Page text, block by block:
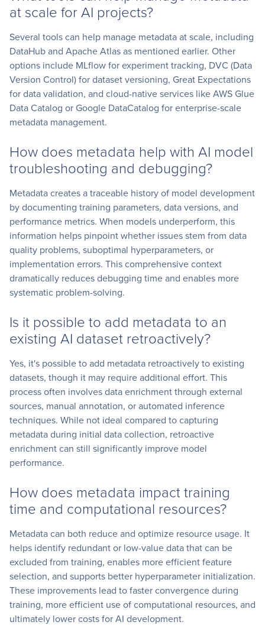
at scale for AI projects?
Several tools can help manage metadata at scale, including
DataHub and Apache Atlas as mentioned earlier. Other
options include MLflow for experiment tracking, DVC (Data
Version Control) for dataset versioning, Great Expectations
for data validation, and cloud-native services like AWS Glue
Data Catalog or Google DataCatalog for enterprise-scale
metadata management.
How does metadata help with AI model
troubleshooting and debugging?
Metadata creates a traceable history of model development
by documenting training parameters, data versions, and
performance metrics. When models underperform, this
information helps pinpoint whether issues stem from data
quality problems, suboptimal hyperparameters, or
implementation errors. This comprehensive context
dramatically reduces debugging time and enables more
systematic problem-solving.
Is it possible to add metadata to an
existing AI dataset retroactively?
Yes, it's possible to add metadata retroactively to existing
datasets, though it may require additional effort. This
process often involves data enrichment through external
sources, manual annotation, or automated inference
techniques. While not ideal compared to capturing
metadata during initial data collection, retroactive
enrichment can still significantly improve model
performance.
How does metadata impact training
time and computational resources?
Metadata can both reduce and optimize resource usage. It
helps identify redundant or low-value data that can be
excluded from training, enables more efficient feature
selection, and supports better hyperparameter initialization.
These improvements lead to faster convergence during
training, more efficient use of computational resources, and
ultimately lower costs for AI development.